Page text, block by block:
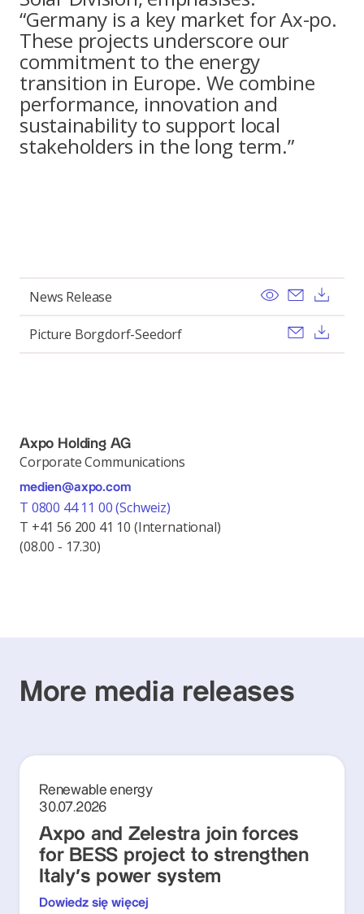
“Germany is a key market for Ax-po.
These projects underscore our
commitment to the energy
transition in Europe. We combine
performance, innovation and
sustainability to support local
stakeholders in the long term.”
News Release View Send
Picture Borgdorf-Seedorf Send
Axpo Holding AG
Corporate Communications
medien@axpo.com
T 0800 44 11 00 (Schweiz)
T +41 56 200 41 10 (International)
(08.00 - 17.30)
More media releases
Renewable energy
30.07.2026
Axpo and Zelestra join forces
for BESS project to strengthen
Italy's power system
Dowiedz się więcej